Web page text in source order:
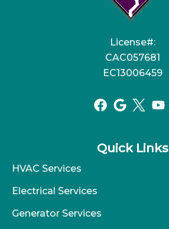
License#:
CAC057681
EC13006459
Quick Links
HVAC Services
Electrical Services
Generator Services